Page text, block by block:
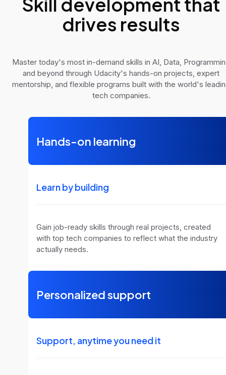
drives results
Master today's most in-demand skills in AI, Data,
and beyond through Udacity's hands-on projects, expert
mentorship, and flexible programs built with the world's
tech companies.
Hands-on learning
Learn by building
Gain job-ready skills through real projects, created
with top tech companies to reflect what the industry
actually needs.
Personalized support
Support, anytime you need it